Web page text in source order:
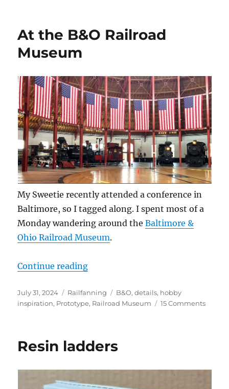
At the B&O Railroad
Museum
My Sweetie recently attended a conference in
Baltimore, so I tagged along. I spent most of a
Monday wandering around theBaltimore &
Ohio Railroad Museum.
Continue reading“At the B&O Railroad Museum”
Posted
on
July 31, 2024 Categories
Railfanning Tags
B&O,details, hobby
inspiration, Prototype, Railroad Museum 15 Commentson
Resin ladders